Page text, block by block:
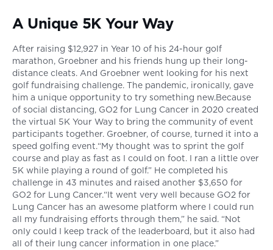
A Unique 5K Your Way
After raising $12,927 in Year 10 of his 24-hour golf
marathon, Groebner and his friends hung up their long-
distance cleats. And Groebner went looking for his next
golf fundraising challenge. The pandemic, ironically, gave
him a unique opportunity to try something new.Because
of social distancing, GO2 for Lung Cancer in 2020 created
the virtual 5K Your Way to bring the community of event
participants together. Groebner, of course, turned it into a
speed golfing event.“My thought was to sprint the golf
course and play as fast as I could on foot. I ran a little over
5K while playing a round of golf.” He completed his
challenge in 43 minutes and raised another $3,650 for
GO2 for Lung Cancer.“It went very well because GO2 for
Lung Cancer has an awesome platform where I could run
all my fundraising efforts through them,” he said. “Not
only could I keep track of the leaderboard, but it also had
all of their lung cancer information in one place.”